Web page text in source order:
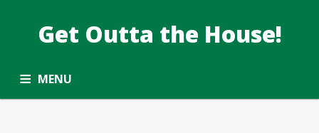
Get Outta the House!
MENU
TAG: SUMMER READING
Taking the Common Core standards outside.